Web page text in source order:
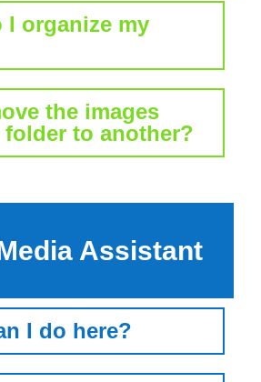
I organize my
the images
to another?
Assistant
I do here?